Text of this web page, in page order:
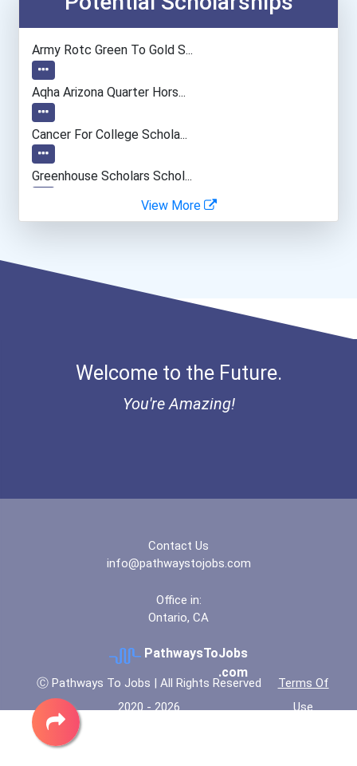
Music Director/conductor
Special Education Teacher
Human Resources Specialis...
Army Rotc Green To Gold S...
Aqha Arizona Quarter Hors...
Cancer For College Schola...
Greenhouse Scholars Schol...
Aqha Indiana Quarter Hors...
- Haywood | Hunt & Associ...
View More
Welcome to the Future.
You're Amazing!
Contact Us
info@pathwaystojobs.com
Office in:
Ontario, CA
PathwaysToJobs
.com
Ⓒ Pathways To Jobs | All Rights Reserved
2020 - 2026
Terms Of
Use